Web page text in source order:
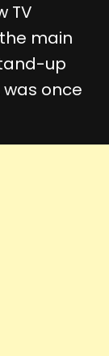
TV
main
up
was once